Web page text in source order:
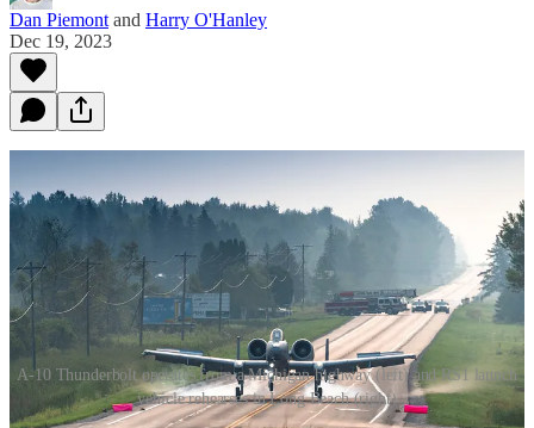
Dan Piemont and Harry O'Hanley
Dec 19, 2023
A-10 Thunderbolt operates from a Michigan highway (left) and RS1 launch
vehicle rehearses in Long Beach (right)